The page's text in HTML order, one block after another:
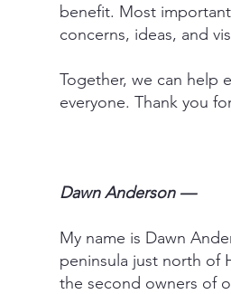
benefit. Most
concerns, ideas, and
Together, we can help
everyone. Thank you
Dawn Anderson —
My name is Dawn
peninsula just north of
the second owners of